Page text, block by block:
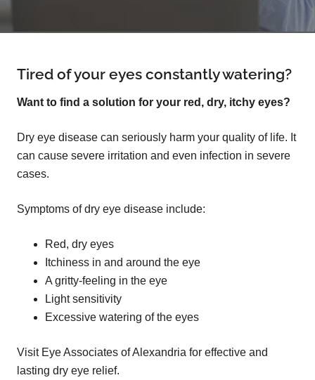
Tired of your eyes constantly watering?
Want to find a solution for your red, dry, itchy eyes?
Dry eye disease can seriously harm your quality of life. It
can cause severe irritation and even infection in severe
cases.
Symptoms of dry eye disease include:
Red, dry eyes
Itchiness in and around the eye
A gritty-feeling in the eye
Light sensitivity
Excessive watering of the eyes
Visit Eye Associates of Alexandria for effective and
lasting dry eye relief.